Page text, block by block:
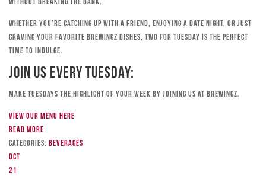
without breaking the bank.
Whether you’re catching up with a friend, enjoying a date night, or just
craving your favorite Brewingz dishes, Two for Tuesday is the perfect
time to indulge.
Join Us Every Tuesday:
Make Tuesdays the highlight of your week by joining us at Brewingz.
View our menu here
Read more
Categories: Beverages
Oct
21